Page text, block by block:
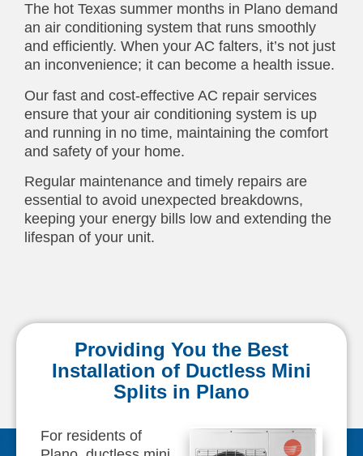
The hot Texas summer months in Plano demand
an air conditioning system that runs smoothly
and efficiently. When your AC falters, it’s not just
an inconvenience; it can become a health issue.
Our fast and cost-effective AC repair services
ensure that your air conditioning system is up
and running in no time, maintaining the comfort
and safety of your home.
Regular maintenance and timely repairs are
essential to avoid unexpected breakdowns,
keeping your energy bills low and extending the
lifespan of your unit.
Providing You the Best
Installation of Ductless Mini
Splits in Plano
For residents of